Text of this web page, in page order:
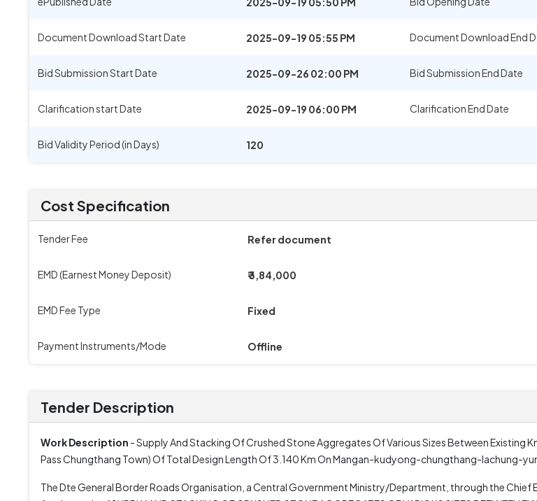
Document Download Start Date 2025-09-19 05:55 PM Document Download End
Bid Submission Start Date 2025-09-26 02:00 PM Bid Submission End Date
Clarification start Date 2025-09-19 06:00 PM Clarification End Date
Bid Validity Period (in Days) 120
Cost Specification
Tender Fee Refer document
EMD (Earnest Money Deposit) ₹ 3,84,000
EMD Fee Type Fixed
Payment Instruments/Mode Offline
Tender Description
Work Description - Supply And Stacking Of Crushed Stone Aggregates Of Various Sizes Between Existing
Pass Chungthang Town) Of Total Design Length Of 3.140 Km On Mangan-kudyong-chungthang-lachung-
The Dte General Border Roads Organisation, a Central Government Ministry/Department, through the Chief